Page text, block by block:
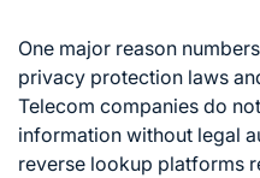
One major reason
privacy protection laws
Telecom companies do
information without legal
reverse lookup platforms